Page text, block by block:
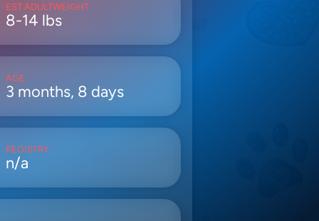
EST ADULTWEIGHT
8-14 lbs
AGE
3 months, 8 days
REGISTRY
n/a